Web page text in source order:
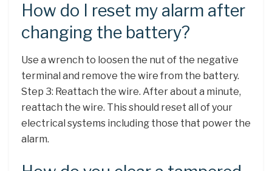
How do I reset my alarm after
changing the battery?
Use a wrench to loosen the nut of the negative
terminal and remove the wire from the battery.
Step 3: Reattach the wire. After about a minute,
reattach the wire. This should reset all of your
electrical systems including those that power the
alarm.